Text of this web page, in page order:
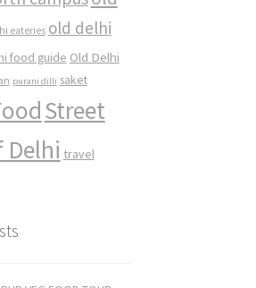
eateries old delhi
food guide Old Delhi
purani dilli saket
Street
Delhi travel